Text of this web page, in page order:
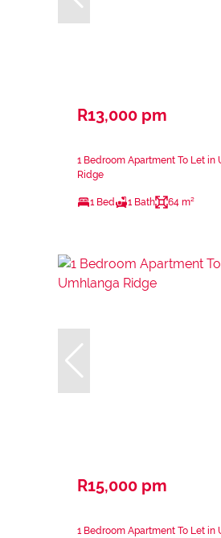
R13,000 pm
1 Bedroom Apartment To Let in
Ridge
1 Bed 1 Bath 64 m²
R15,000 pm
1 Bedroom Apartment To Let in